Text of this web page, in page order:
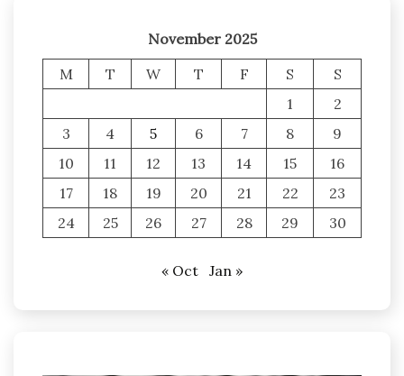
November 2025
M
T W T F S
S
1
2
3
4 5 6 7 8
9
10
11 12 13 14 15
16
17
18 19 20 21 22
23
24
25 26 27 28 29 30
« Oct Jan »